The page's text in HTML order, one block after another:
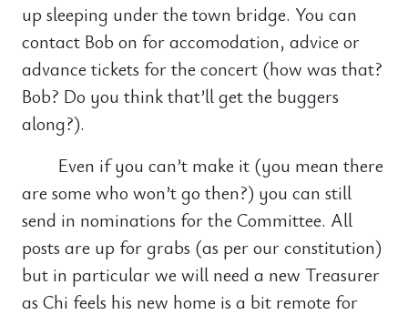
up sleeping under the town bridge. You can
contact Bob on for accomodation, advice or
advance tickets for the concert (how was that?
Bob? Do you think that’ll get the buggers
along?).
Even if you can’t make it (you mean there
are some who won’t go then?) you can still
send in nominations for the Committee. All
posts are up for grabs (as per our constitution)
but in particular we will need a new Treasurer
as Chi feels his new home is a bit remote for